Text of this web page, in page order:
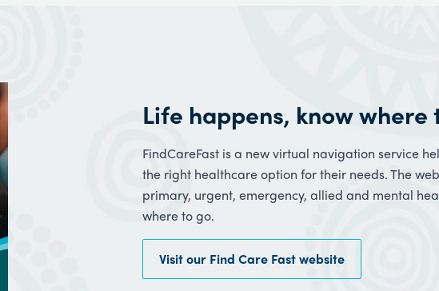
Life happens, know where
FindCareFast is a new virtual navigation service
the right healthcare option for their needs. The
primary, urgent, emergency, allied and mental
where to go.
Visit our Find Care Fast website